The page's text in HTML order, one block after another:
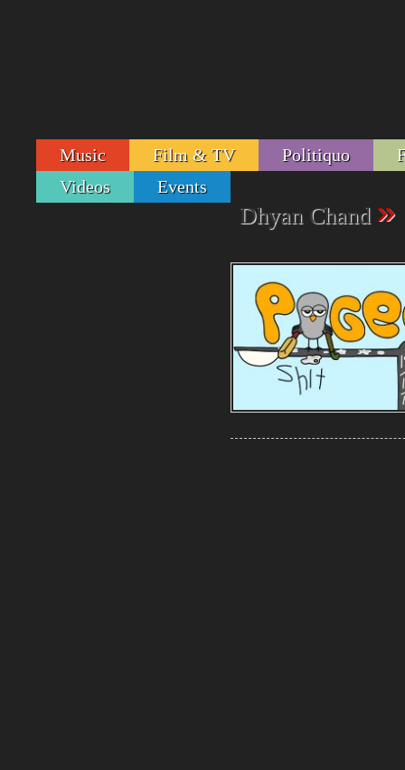
Music Film & TV Politiquo
Videos
Events
Dhyan Chand »